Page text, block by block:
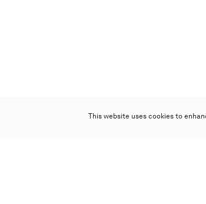
This website uses cookies to